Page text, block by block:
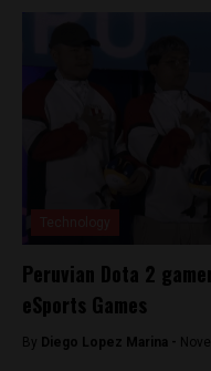
Peruvian Dota 2
eSports Games
By Diego Lopez Marina -